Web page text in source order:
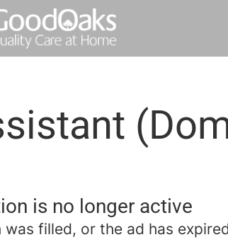
is no longer active
filled, or the ad has